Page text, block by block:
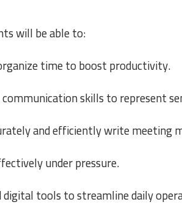
will be able to:
time to boost productivity.
skills to represent
and efficiently write meeting
under pressure.
tools to streamline daily